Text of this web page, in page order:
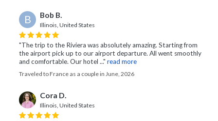
B Bob B.
Illinois, United States
"The trip to the Riviera was absolutely amazing. Starting from
the airport pick up to our airport departure. All went smoothly
and comfortable. Our hotel ..." read more
Traveled to France as a couple in June, 2026
Cora D.
Illinois, United States